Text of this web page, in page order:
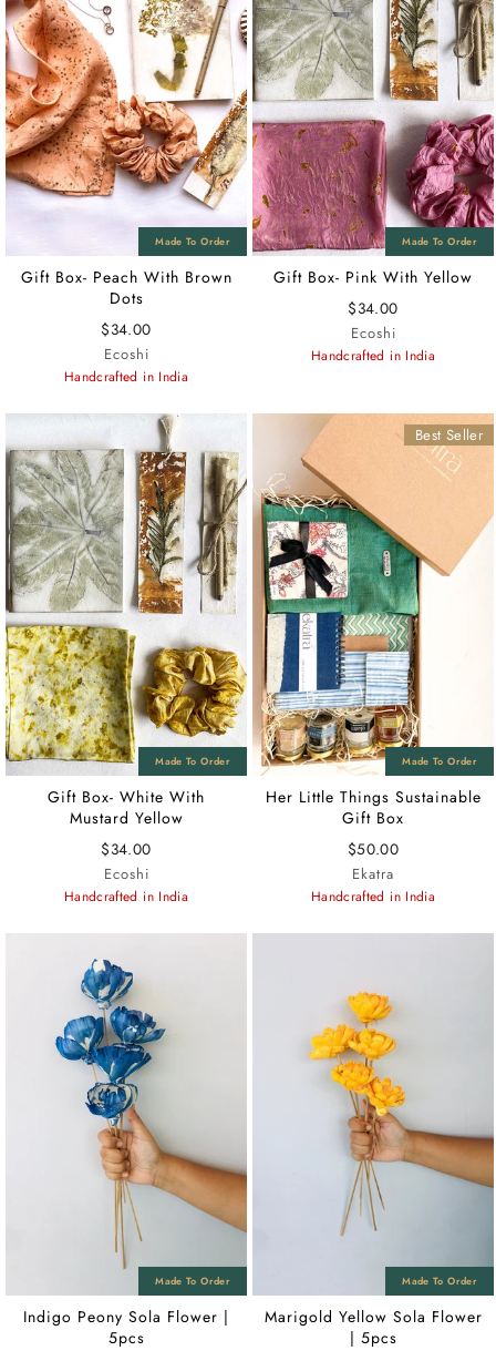
Gift Box- Peach With Brown
Dots
$34.00
Ecoshi
Handcrafted in India
Gift Box- Pink With Yellow
$34.00
Ecoshi
Handcrafted in India
Gift Box- White With
Mustard Yellow
$34.00
Ecoshi
Handcrafted in India
Best Seller
Her Little Things Sustainable
Gift Box
$50.00
Ekatra
Handcrafted in India
Indigo Peony Sola Flower |
5pcs
Marigold Yellow Sola Flower
| 5pcs